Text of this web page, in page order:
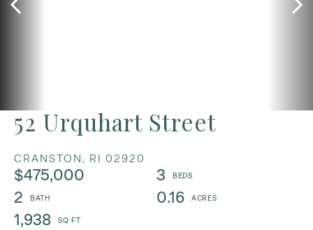
52 Urquhart Street
CRANSTON, RI 02920
$475,000
3
2
0.16
1,938